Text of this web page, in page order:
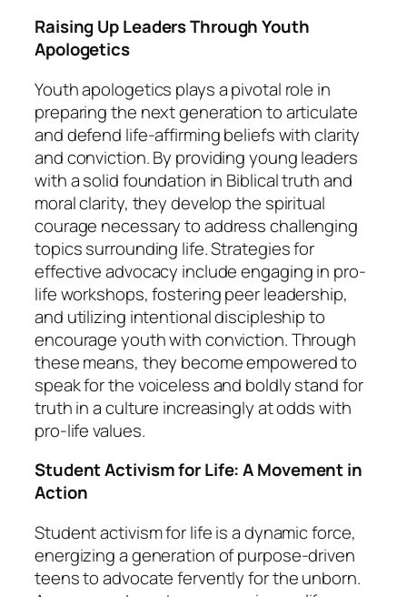
Raising Up Leaders Through Youth
Apologetics
Youth apologetics plays a pivotal role in
preparing the next generation to articulate
and defend life-affirming beliefs with clarity
and conviction. By providing young leaders
with a solid foundation in Biblical truth and
moral clarity, they develop the spiritual
courage necessary to address challenging
topics surrounding life. Strategies for
effective advocacy include engaging in pro-
life workshops, fostering peer leadership,
and utilizing intentional discipleship to
encourage youth with conviction. Through
these means, they become empowered to
speak for the voiceless and boldly stand for
truth in a culture increasingly at odds with
pro-life values.
Student Activism for Life: A Movement in
Action
Student activism for life is a dynamic force,
energizing a generation of purpose-driven
teens to advocate fervently for the unborn.